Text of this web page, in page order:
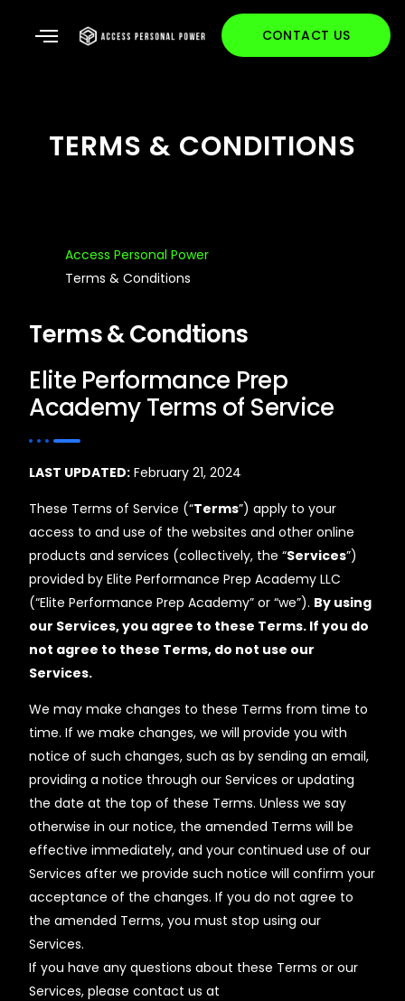
CONTACT US
TERMS & CONDITIONS
Access Personal Power
Terms & Conditions
Terms & Condtions
Elite Performance Prep
Academy Terms of Service
LAST UPDATED: February 21, 2024
These Terms of Service (“Terms”) apply to your
access to and use of the websites and other online
products and services (collectively, the “Services”)
provided by Elite Performance Prep Academy LLC
(“Elite Performance Prep Academy” or “we”). By using
our Services, you agree to these Terms. If you do
not agree to these Terms, do not use our
Services.
We may make changes to these Terms from time to
time. If we make changes, we will provide you with
notice of such changes, such as by sending an email,
providing a notice through our Services or updating
the date at the top of these Terms. Unless we say
otherwise in our notice, the amended Terms will be
effective immediately, and your continued use of our
Services after we provide such notice will confirm your
acceptance of the changes. If you do not agree to
the amended Terms, you must stop using our
Services.
If you have any questions about these Terms or our
Services, please contact us at